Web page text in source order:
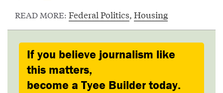
READ MORE: Federal Politics, Housing
If you believe journalism like
this matters,
become a Tyee Builder today.